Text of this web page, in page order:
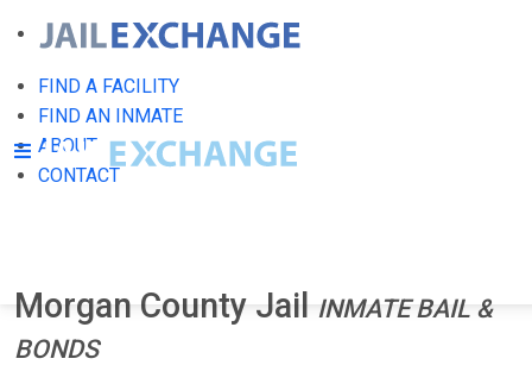
FIND A FACILITY
FIND AN INMATE
ABOUT
CONTACT
Morgan County Jail
INMATE BAIL &
BONDS